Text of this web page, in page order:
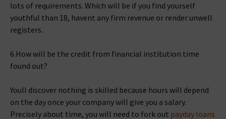
lots of requirements. Which will be if you find yourself
youthful than 18, havent any firm revenue or render unwell
registers.
6.How will be the credit from financial institution time
found out?
Youll discover nothing is skilled because hours will depend
on the day once your company will give you a salary.
Precisely about time, you will need to fork out payday loans